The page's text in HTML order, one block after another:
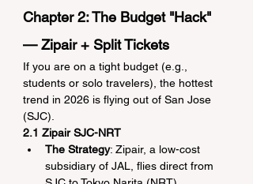
Chapter 2: The Budget "Hack"
— Zipair + Split Tickets
If you are on a tight budget (e.g.,
students or solo travelers), the hottest
trend in 2026 is flying out of San Jose
(SJC).
2.1 Zipair SJC-NRT
The Strategy: Zipair, a low-cost
subsidiary of JAL, flies direct from